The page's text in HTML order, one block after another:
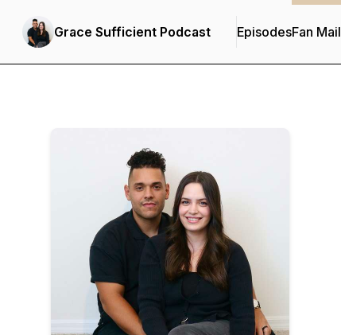
Grace Sufficient Podcast EpisodesFan Mail